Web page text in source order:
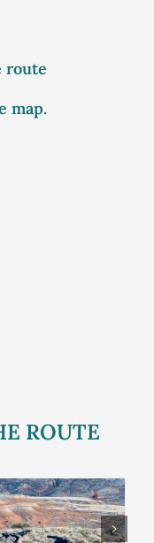
route
map.
ROUTE